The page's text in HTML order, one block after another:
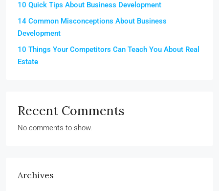
10 Quick Tips About Business Development
14 Common Misconceptions About Business
Development
10 Things Your Competitors Can Teach You About Real
Estate
Recent Comments
No comments to show.
Archives